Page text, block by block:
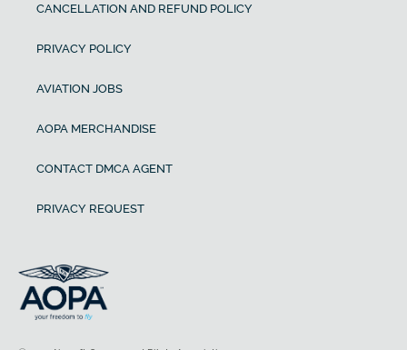
CANCELLATION AND REFUND POLICY
PRIVACY POLICY
AVIATION JOBS
AOPA MERCHANDISE
CONTACT DMCA AGENT
PRIVACY REQUEST